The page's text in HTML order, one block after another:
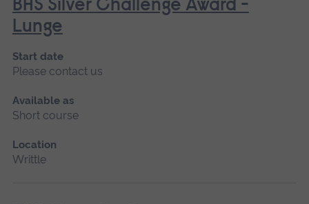
BHS Silver Challenge Award -
Lunge
Start date
Please contact us
Available as
Short course
Location
Writtle